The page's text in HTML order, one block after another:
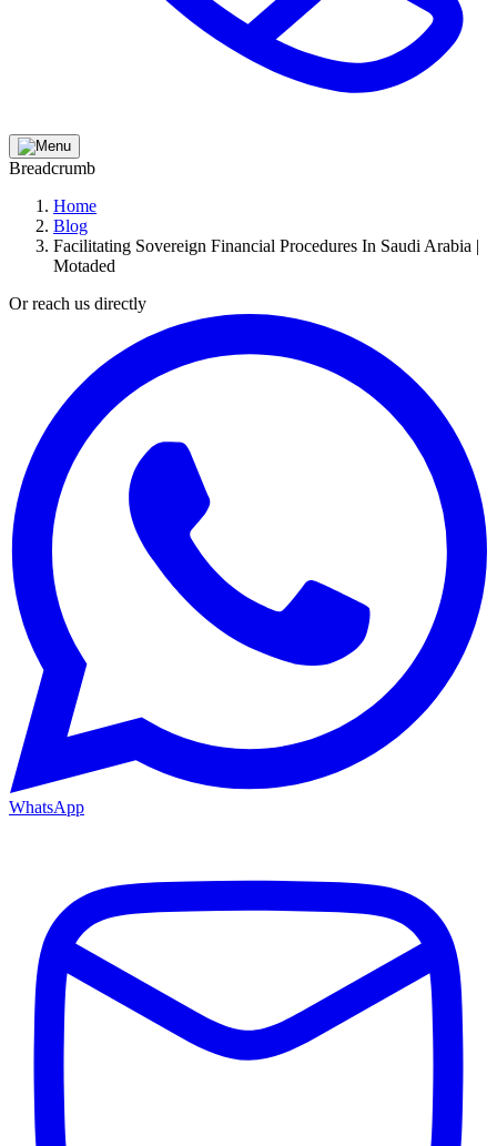
Breadcrumb
Home
Blog
Facilitating Sovereign Financial Procedures In Saudi Arabia |
Motaded
Or reach us directly
WhatsApp